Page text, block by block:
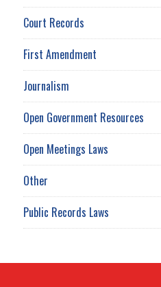
Court Records
First Amendment
Journalism
Open Government Resources
Open Meetings Laws
Other
Public Records Laws